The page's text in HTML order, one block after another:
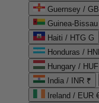
Guernsey /
Guinea-
Haiti / HTG G
Honduras /
Hungary /
India / INR ₹
Ireland / EUR